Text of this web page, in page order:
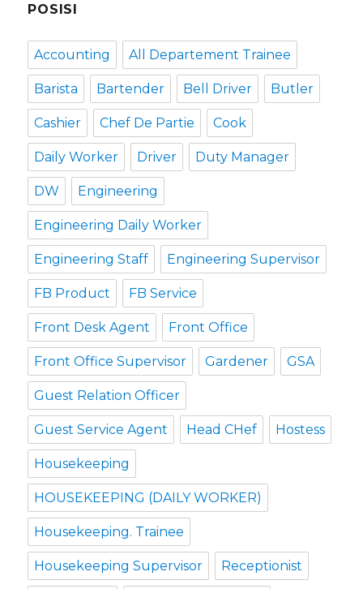
POSISI
Accounting All Departement Trainee
Barista Bartender Bell Driver Butler
Cashier Chef De Partie Cook
Daily Worker Driver Duty Manager
DW Engineering
Engineering Daily Worker
Engineering Staff Engineering Supervisor
FB Product FB Service
Front Desk Agent Front Office
Front Office Supervisor Gardener GSA
Guest Relation Officer
Guest Service Agent Head CHef Hostess
Housekeeping
HOUSEKEEPING (DAILY WORKER)
Housekeeping. Trainee
Housekeeping Supervisor Receptionist